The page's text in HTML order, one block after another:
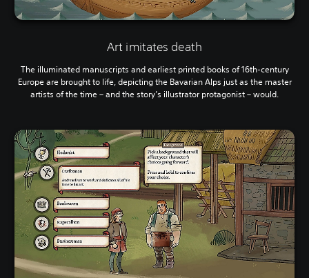
Art imitates death
The illuminated manuscripts and earliest printed books of 16th-century
Europe are brought to life, depicting the Bavarian Alps just as the master
artists of the time – and the story’s illustrator protagonist – would.